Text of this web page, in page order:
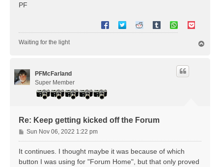
PF
Waiting for the light
PFMcFarland
Super Member
Re: Keep getting kicked off the Forum
P
o
s
Sun Nov 06, 2022 1:22 pm
It continues. I thought maybe it was because of which
button I was using for "Forum Home", but that only proved